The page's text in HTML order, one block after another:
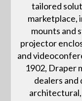
tailored
marketplace,
mounts and
projector
and
1902, Draper
dealers